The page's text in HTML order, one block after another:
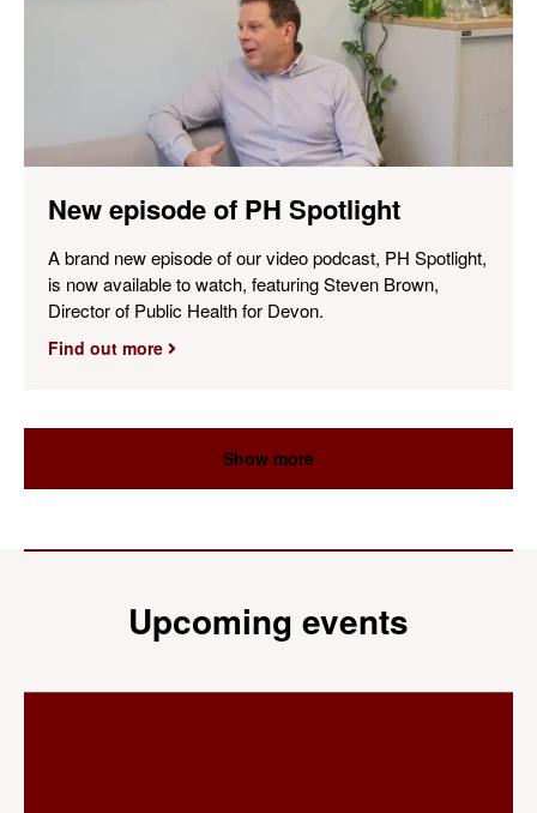
New episode of PH Spotlight
A brand new episode of our video podcast, PH Spotlight,
is now available to watch, featuring Steven Brown,
Director of Public Health for Devon.
Find out more
Show more
Upcoming events